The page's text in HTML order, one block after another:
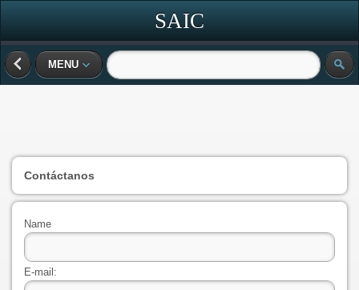
SAIC
MENU
Contáctanos
Name
E-mail: